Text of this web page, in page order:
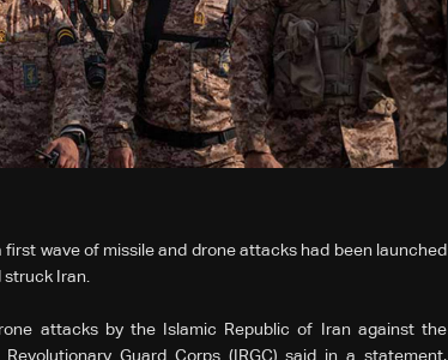
first wave of missile and drone attacks had been launched
Iran.
attacks by the Islamic Republic of Iran against the
Guard Corps (IRGC) said in a statement,